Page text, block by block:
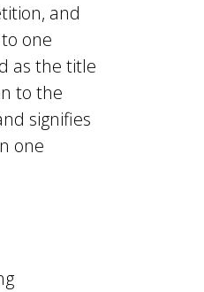
and
one
as the title
to the
signifies
one